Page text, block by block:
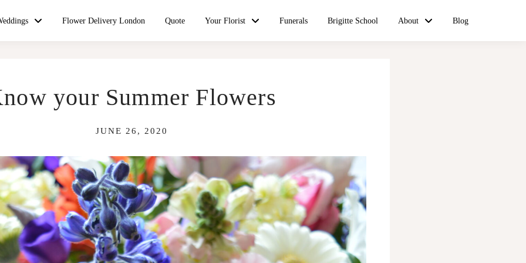
Flower Delivery London Quote Your Florist Funerals Brigitte School About Blog
your Summer Flowers
JUNE 26, 2020